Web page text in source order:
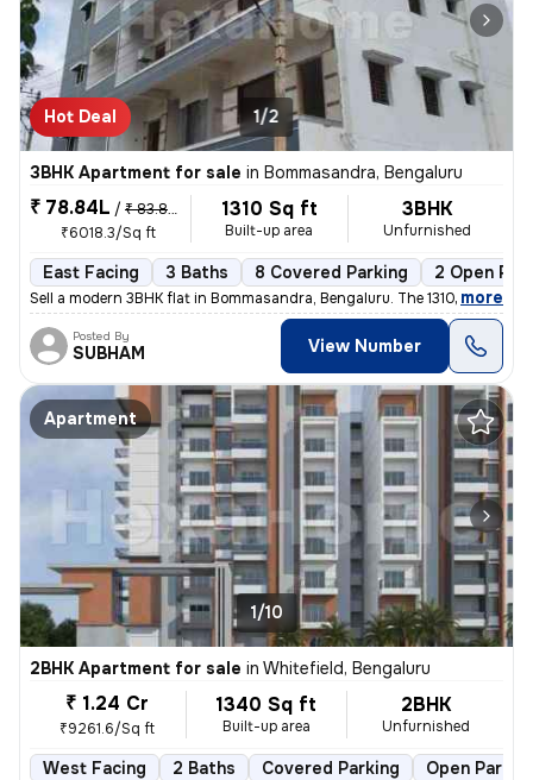
Hot Deal 1/2
3BHK Apartment for sale in Bommasandra, Bengaluru
₹ 78.84L / ₹ 83.84 L
₹6018.3/Sq ft
1310 Sq ft
Built-up area
3BHK
Unfurnished
East Facing 3 Baths 8 Covered Parking 2 Open
Sell a modern 3BHK flat in Bommasandra, Bengaluru. The 1310 sqft ready
, more
Posted By
SUBHAM View Number
Apartment
1/10
2BHK Apartment for sale in Whitefield, Bengaluru
₹ 1.24 Cr
₹9261.6/Sq ft
1340 Sq ft
Built-up area
2BHK
Unfurnished
West Facing 2 Baths Covered Parking Open